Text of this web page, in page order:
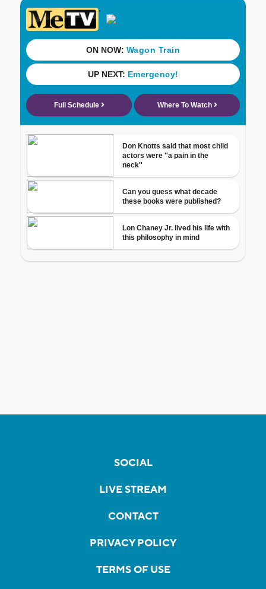
SOCIAL
LIVE STREAM
CONTACT
PRIVACY POLICY
TERMS OF USE